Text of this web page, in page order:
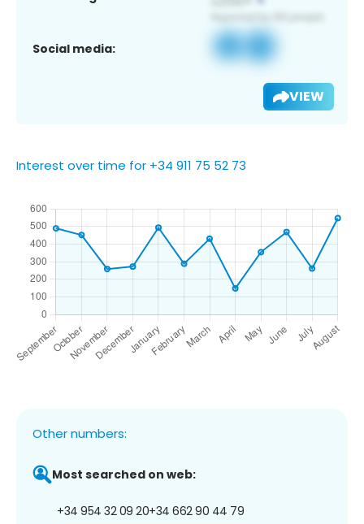
Social media:
VIEW
Interest over time for +34 911 75 52 73
Other numbers:
Most searched on web:
+34 954 32 09 20+34 662 90 44 79